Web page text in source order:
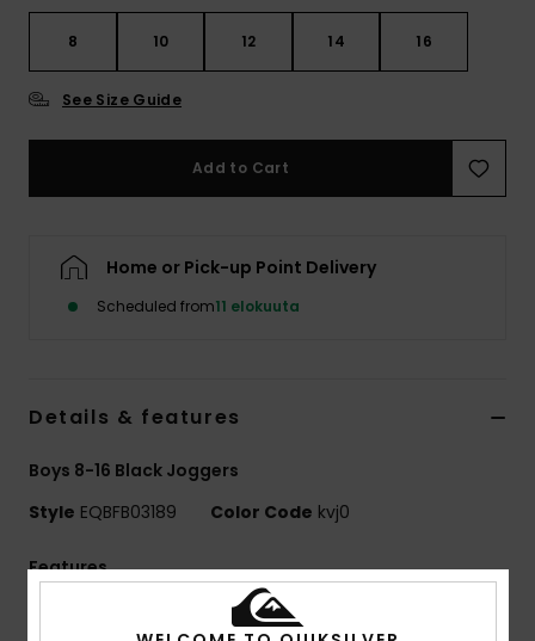
8 10 12 14 16
See Size Guide
Add to Cart
Home or Pick-up Point Delivery
Scheduled from11 elokuuta
Details & features
Boys 8-16 Black Joggers
Style EQBFB03189 Color Code kvj0
Features
41% recycled cotton, 39% cotton, 20%